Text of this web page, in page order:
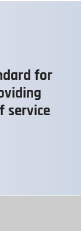
for
service